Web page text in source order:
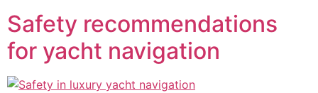
Safety recommendations
for yacht navigation